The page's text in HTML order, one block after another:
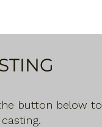
button below to